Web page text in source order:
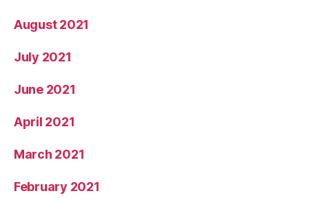
August 2021
July 2021
June 2021
April 2021
March 2021
February 2021